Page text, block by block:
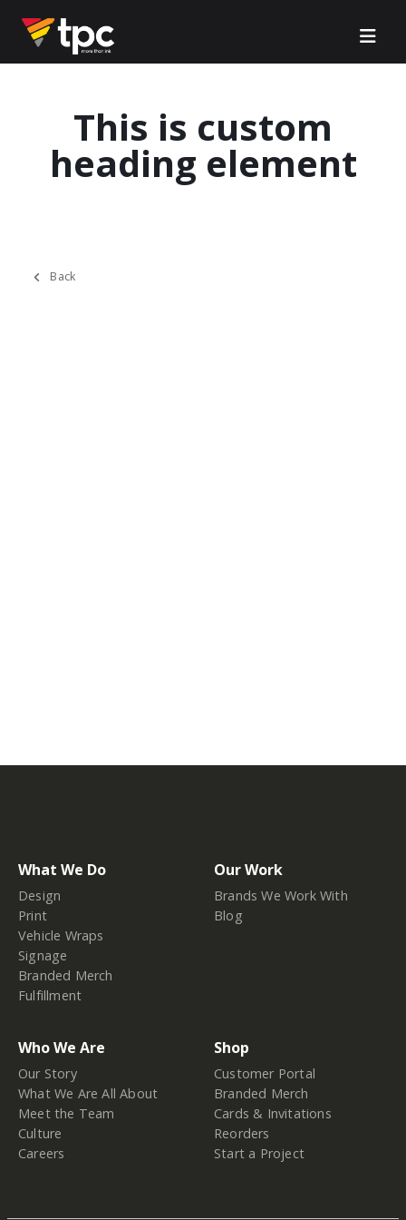
This is custom
heading element
Back
What We Do
Design
Print
Vehicle Wraps
Signage
Branded Merch
Fulfillment
Our Work
Brands We Work With
Blog
Who We Are
Our Story
What We Are All About
Meet the Team
Culture
Careers
Shop
Customer Portal
Branded Merch
Cards & Invitations
Reorders
Start a Project